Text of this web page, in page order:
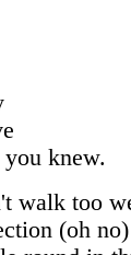
knew.
walk too
(oh no)